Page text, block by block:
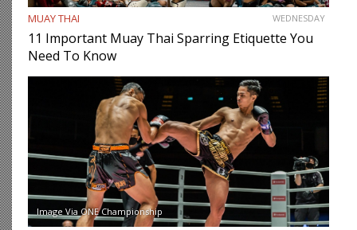
MUAY THAI WEDNESDAY
11 Important Muay Thai Sparring Etiquette You
Need To Know
Image Via ONE Championship